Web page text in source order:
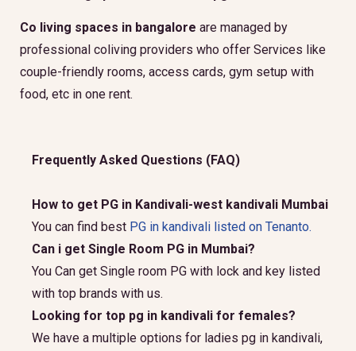
Co living spaces in bangalore are managed by
professional coliving providers who offer Services like
couple-friendly rooms, access cards, gym setup with
food, etc in one rent.
Frequently Asked Questions (FAQ)
How to get PG in Kandivali-west kandivali Mumbai
You can find best PG in kandivali listed on Tenanto.
Can i get Single Room PG in Mumbai?
You Can get Single room PG with lock and key listed
with top brands with us.
Looking for top pg in kandivali for females?
We have a multiple options for ladies pg in kandivali,